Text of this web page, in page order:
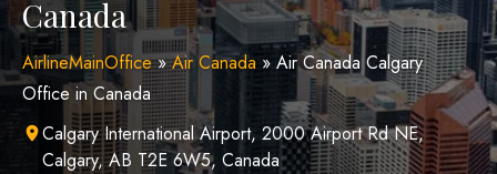
Canada
AirlineMainOffice»Air Canada » Air Canada Calgary
Office in Canada
Calgary International Airport, 2000 Airport Rd NE,
Calgary, AB T2E 6W5, Canada